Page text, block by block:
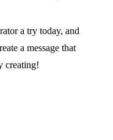
a try today, and
a message that
creating!